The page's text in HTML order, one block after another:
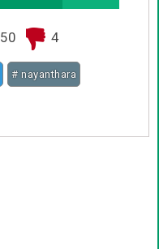
50 4
# nayanthara